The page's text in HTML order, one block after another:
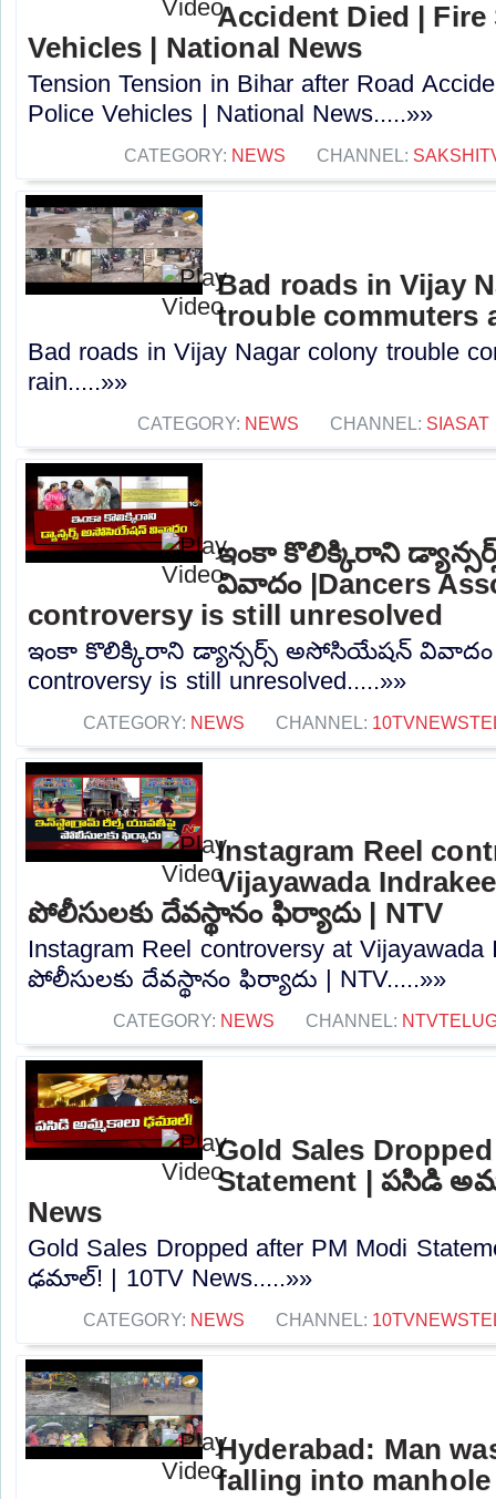
Accident Died | Fire
Vehicles | National News
Tension Tension in Bihar after Road
Police Vehicles | National News.....»»
CATEGORY: NEWS CHANNEL:
Bad roads in Vijay
trouble commuters
Bad roads in Vijay Nagar colony trouble
rain.....»»
CATEGORY: NEWS CHANNEL: SIASAT
ఇంకా కొలిక్కిరాని
వివాదం |Dancers
controversy is still unresolved
ఇంకా కొలిక్కిరాని డ్యాన్సర్స్ అసోసియేషన్ వివాదం
controversy is still unresolved.....»»
CATEGORY: NEWS CHANNEL:
Instagram Reel
Vijayawada
పోలీసులకు దేవస్థానం ఫిర్యాదు | NTV
Instagram Reel controversy at Vijayawada
పోలీసులకు దేవస్థానం ఫిర్యాదు | NTV.....»»
CATEGORY: NEWS CHANNEL:
Gold Sales
Statement | పసిడి
News
Gold Sales Dropped after PM Modi
ఢమాల్‌! | 10TV News.....»»
CATEGORY: NEWS CHANNEL:
Hyderabad: Man
falling into